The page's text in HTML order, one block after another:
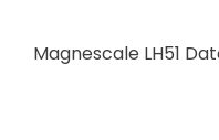
Magnescale LH51